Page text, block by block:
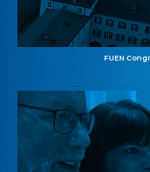
FUEN